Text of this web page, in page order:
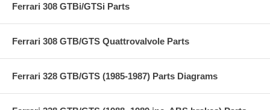
Ferrari 308 GTBi/GTSi Parts
Ferrari 308 GTB/GTS Quattrovalvole Parts
Ferrari 328 GTB/GTS (1985-1987) Parts Diagrams